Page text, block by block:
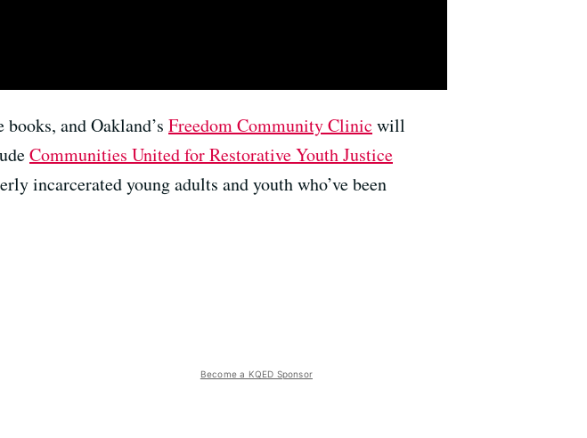
and Oakland’s Freedom Community Clinic will
Communities United for Restorative Youth Justice
incarcerated young adults and youth who’ve been
Become a KQED Sponsor